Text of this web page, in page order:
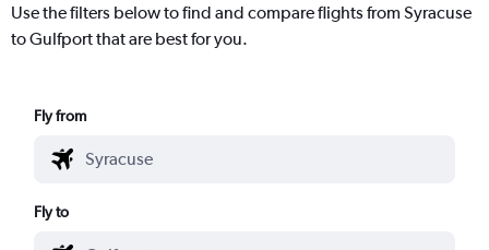
Use the filters below to find and compare flights from Syracuse
to Gulfport that are best for you.
Fly from
Fly to